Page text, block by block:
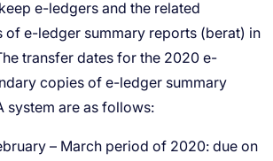
– March period of 2020: due on